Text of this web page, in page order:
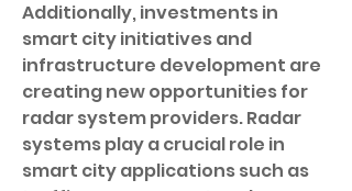
Additionally, investments in
smart city initiatives and
infrastructure development are
creating new opportunities for
radar system providers. Radar
systems play a crucial role in
smart city applications such as